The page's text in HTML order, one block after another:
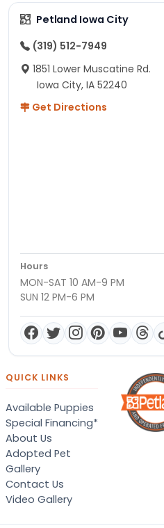
Petland Iowa City
(319) 512-7949
1851 Lower Muscatine Rd.
Iowa City, IA 52240
Get Directions
Hours
MON-SAT 10 AM-9 PM
SUN 12 PM-6 PM
QUICK LINKS
Available Puppies
Special Financing*
About Us
Adopted Pet
Gallery
Contact Us
Video Gallery